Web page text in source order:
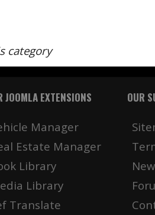
category
JOOMLA EXTENSIONS
Manager
Estate Manager
Library
Library
Translate
OUR